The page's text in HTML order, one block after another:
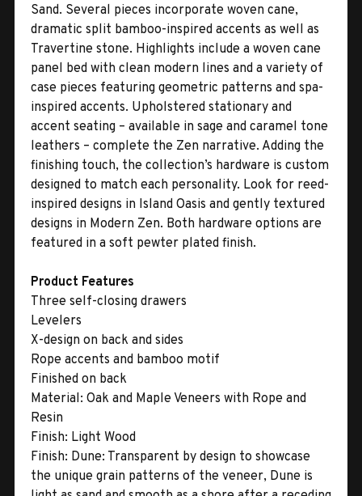
Sand. Several pieces incorporate woven cane,
dramatic split bamboo-inspired accents as well as
Travertine stone. Highlights include a woven cane
panel bed with clean modern lines and a variety of
case pieces featuring geometric patterns and spa-
inspired accents. Upholstered stationary and
accent seating – available in sage and caramel tone
leathers – complete the Zen narrative. Adding the
finishing touch, the collection’s hardware is custom
designed to match each personality. Look for reed-
inspired designs in Island Oasis and gently textured
designs in Modern Zen. Both hardware options are
featured in a soft pewter plated finish.
Product Features
Three self-closing drawers
Levelers
X-design on back and sides
Rope accents and bamboo motif
Finished on back
Material: Oak and Maple Veneers with Rope and
Resin
Finish: Light Wood
Finish: Dune: Transparent by design to showcase
the unique grain patterns of the veneer, Dune is